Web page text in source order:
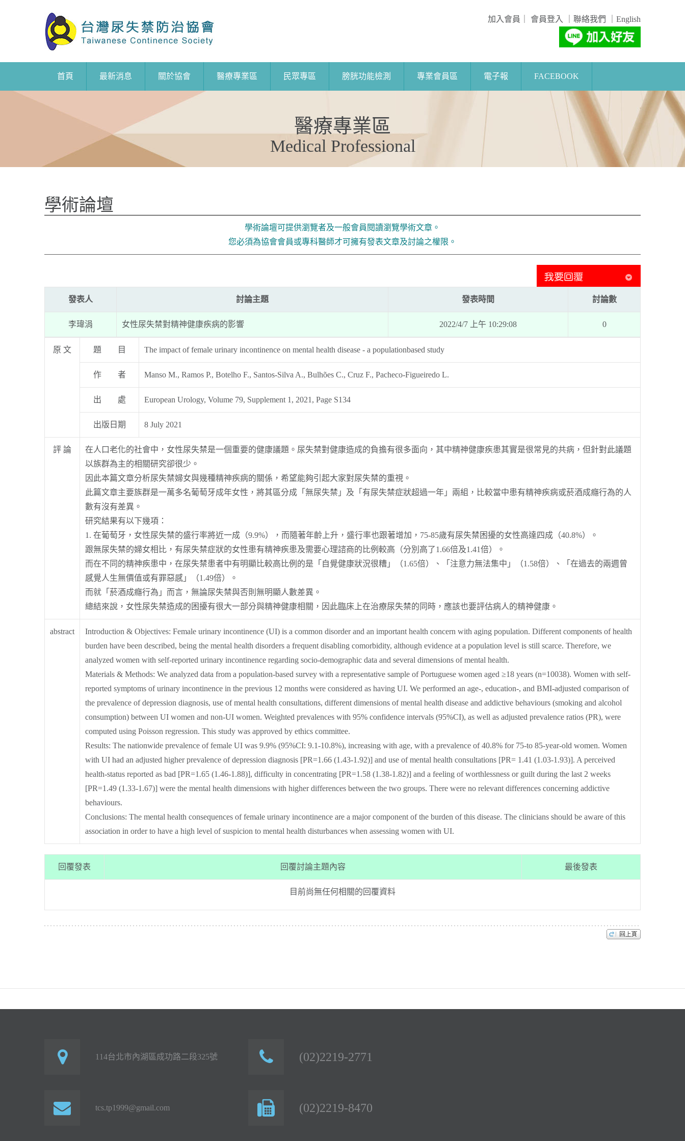
加入會員 會員登入 聯絡我們 English
首頁 最新消息 關於協會 醫療專業區 民眾專區 膀胱功能檢測 專業會員區 電子報 FACEBOOK
醫療專業區
Medical Professional
學術論壇
學術論壇可提供瀏覽者及一般會員閱讀瀏覽學術文章。
您必須為協會會員或專科醫師才可擁有發表文章及討論之權限。
發表人 討論主題 發表時間 討論數
李瑋涓 女性尿失禁對精神健康疾病的影響 2022/4/7 上午 10:29:08 0
原 文 題 目 The impact of female urinary incontinence on mental health disease - a populationbased study
作 者 Manso M., Ramos P., Botelho F., Santos-Silva A., Bulhões C., Cruz F., Pacheco-Figueiredo L.
出 處 European Urology, Volume 79, Supplement 1, 2021, Page S134
出版日期 8 July 2021
評 論
在人口老化的社會中，女性尿失禁是一個重要的健康議題。尿失禁對健康造成的負擔有很多面向，其中精神健康疾患其實是很常見的共病，但針對此議題
以族群為主的相關研究卻很少。
因此本篇文章分析尿失禁婦女與幾種精神疾病的關係，希望能夠引起大家對尿失禁的重視。
此篇文章主要族群是一萬多名葡萄牙成年女性，將其區分成「無尿失禁」及「有尿失禁症狀超過一年」兩組，比較當中患有精神疾病或菸酒成癮行為的人
數有沒有差異。
研究結果有以下幾項：
1. 在葡萄牙，女性尿失禁的盛行率將近一成（9.9%），而隨著年齡上升，盛行率也跟著增加，75-85歲有尿失禁困擾的女性高達四成（40.8%）。
跟無尿失禁的婦女相比，有尿失禁症狀的女性患有精神疾患及需要心理諮商的比例較高（分別高了1.66倍及1.41倍）。
而在不同的精神疾患中，在尿失禁患者中有明顯比較高比例的是「自覺健康狀況很糟」（1.65倍）、「注意力無法集中」（1.58倍）、「在過去的兩週曾
感覺人生無價值或有罪惡感」（1.49倍）。
而就「菸酒成癮行為」而言，無論尿失禁與否則無明顯人數差異。
總結來說，女性尿失禁造成的困擾有很大一部分與精神健康相關，因此臨床上在治療尿失禁的同時，應該也要評估病人的精神健康。
abstract
Introduction & Objectives: Female urinary incontinence (UI) is a common disorder and an important health concern with aging population. Different components of health
burden have been described, being the mental health disorders a frequent disabling comorbidity, although evidence at a population level is still scarce. Therefore, we
analyzed women with self-reported urinary incontinence regarding socio-demographic data and several dimensions of mental health.
Materials & Methods: We analyzed data from a population-based survey with a representative sample of Portuguese women aged ≥18 years (n=10038). Women with self-
reported symptoms of urinary incontinence in the previous 12 months were considered as having UI. We performed an age-, education-, and BMI-adjusted comparison of
the prevalence of depression diagnosis, use of mental health consultations, different dimensions of mental health disease and addictive behaviours (smoking and alcohol
consumption) between UI women and non-UI women. Weighted prevalences with 95% confidence intervals (95%CI), as well as adjusted prevalence ratios (PR), were
computed using Poisson regression. This study was approved by ethics committee.
Results: The nationwide prevalence of female UI was 9.9% (95%CI: 9.1-10.8%), increasing with age, with a prevalence of 40.8% for 75-to 85-year-old women. Women
with UI had an adjusted higher prevalence of depression diagnosis [PR=1.66 (1.43-1.92)] and use of mental health consultations [PR= 1.41 (1.03-1.93)]. A perceived
health-status reported as bad [PR=1.65 (1.46-1.88)], difficulty in concentrating [PR=1.58 (1.38-1.82)] and a feeling of worthlessness or guilt during the last 2 weeks
[PR=1.49 (1.33-1.67)] were the mental health dimensions with higher differences between the two groups. There were no relevant differences concerning addictive
behaviours.
Conclusions: The mental health consequences of female urinary incontinence are a major component of the burden of this disease. The clinicians should be aware of this
association in order to have a high level of suspicion to mental health disturbances when assessing women with UI.
回覆發表 回覆討論主題內容 最後發表
目前尚無任何相關的回覆資料
114台北市內湖區成功路二段325號
tcs.tp1999@gmail.com
(02)2219-2771
(02)2219-8470